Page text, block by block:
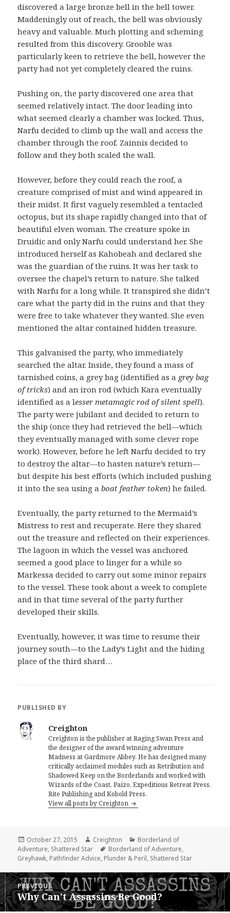
discovered a large bronze bell in the bell tower.
Maddeningly out of reach, the bell was obviously
heavy and valuable. Much plotting and scheming
resulted from this discovery. Grooble was
particularly keen to retrieve the bell, however the
party had not yet completely cleared the ruins.
Pushing on, the party discovered one area that
seemed relatively intact. The door leading into
what seemed clearly a chamber was locked. Thus,
Narfu decided to climb up the wall and access the
chamber through the roof. Zainnis decided to
follow and they both scaled the wall.
However, before they could reach the roof, a
creature comprised of mist and wind appeared in
their midst. It first vaguely resembled a tentacled
octopus, but its shape rapidly changed into that of
beautiful elven woman. The creature spoke in
Druidic and only Narfu could understand her. She
introduced herself as Kahobeah and declared she
was the guardian of the ruins. It was her task to
oversee the chapel’s return to nature. She talked
with Narfu for a long while. It transpired she didn’t
care what the party did in the ruins and that they
were free to take whatever they wanted. She even
mentioned the altar contained hidden treasure.
This galvanised the party, who immediately
searched the altar. Inside, they found a mass of
tarnished coins, a grey bag (identified as a grey bag
of tricks) and an iron rod (which Kara eventually
identified as a lesser metamagic rod of silent spell).
The party were jubilant and decided to return to
the ship (once they had retrieved the bell—which
they eventually managed with some clever rope
work). However, before he left Narfu decided to try
to destroy the altar—to hasten nature’s return—
but despite his best efforts (which included pushing
it into the sea using aboat feather token) he failed.
Eventually, the party returned to the Mermaid’s
Mistress to rest and recuperate. Here they shared
out the treasure and reflected on their experiences.
The lagoon in which the vessel was anchored
seemed a good place to linger for a while so
Markessa decided to carry out some minor repairs
to the vessel. These took about a week to complete
and in that time several of the party further
developed their skills.
Eventually, however, it was time to resume their
journey south—to the Lady’s Light and the hiding
place of the third shard…
PUBLISHED BY
Creighton
Creighton is the publisher at Raging Swan Press and
the designer of the award winning adventure
Madness at Gardmore Abbey. He has designed many
critically acclaimed modules such as Retribution and
Shadowed Keep on the Borderlands and worked with
Wizards of the Coast, Paizo, Expeditious Retreat Press,
Rite Publishing and Kobold Press.
View all posts by Creighton
Posted
on
October 27, 2015 Author
Creighton Categories
Borderland of
Adventure, Shattered Star Tags
Borderland of Adventure,
Greyhawk, Pathfinder Advice, Plunder & Peril, Shattered Star
Post
navigation
PREVIOUS
Previous
post:
Why Can’t Assassins Be Good?